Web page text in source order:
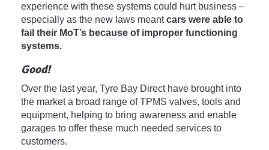
experience with these systems could hurt business –
especially as the new laws meantcars were able to
fail their MoT’s because of improper functioning
systems.
Good!
Over the last year, Tyre Bay Direct have brought into
the market a broad range of TPMS valves, tools and
equipment, helping to bring awareness and enable
garages to offer these much needed services to
customers.